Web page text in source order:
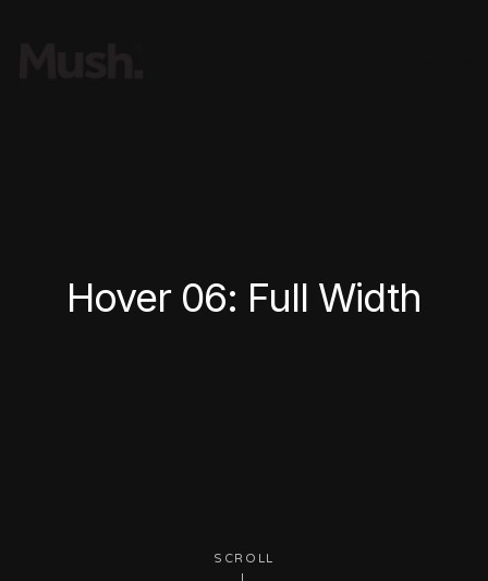
Hover 06: Full Width
SCROLL